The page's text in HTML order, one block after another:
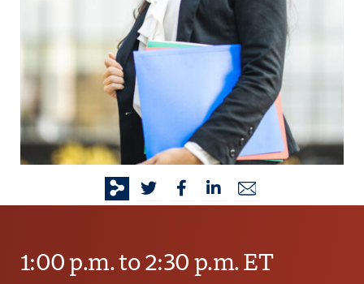
1:00 p.m. to 2:30 p.m. ET